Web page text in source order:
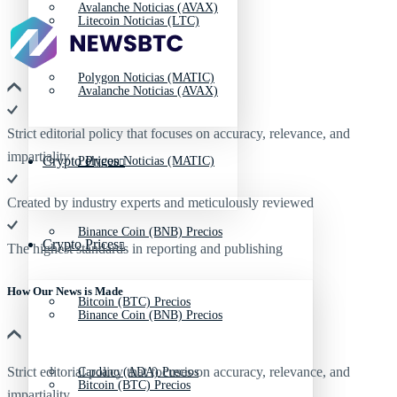
Avalanche Noticias (AVAX)
Polygon Noticias (MATIC)
Crypto Prices
Binance Coin (BNB) Precios
Bitcoin (BTC) Precios
Cardano (ADA) Precios
Litecoin Noticias (LTC)
Avalanche Noticias (AVAX)
Polygon Noticias (MATIC)
Crypto Prices
Binance Coin (BNB) Precios
Bitcoin (BTC) Precios
Strict editorial policy that focuses on accuracy, relevance, and
impartiality
Created by industry experts and meticulously reviewed
The highest standards in reporting and publishing
How Our News is Made
Strict editorial policy that focuses on accuracy, relevance, and